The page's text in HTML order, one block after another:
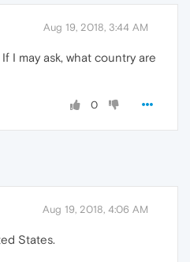
Aug 19, 2018, 3:44 AM
I may ask, what country are
0
Aug 19, 2018, 4:06 AM
States.